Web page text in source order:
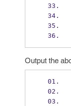
Output the